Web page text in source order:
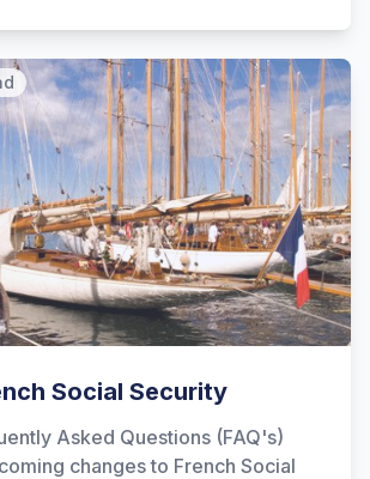
Social Security
Asked Questions (FAQ's)
changes to French Social